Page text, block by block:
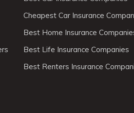
Cheapest Car Insurance
Best Home Insurance
Best Life Insurance Companies
Best Renters Insurance